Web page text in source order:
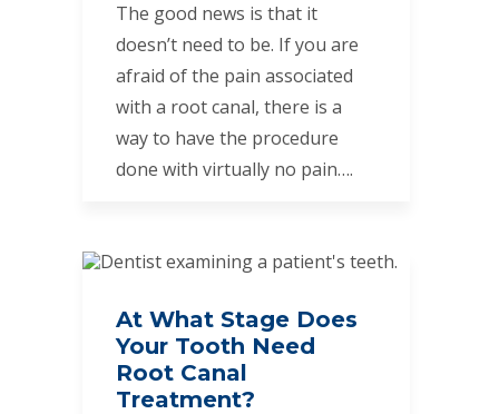
The good news is that it
doesn’t need to be. If you are
afraid of the pain associated
with a root canal, there is a
way to have the procedure
done with virtually no pain….
At What Stage Does
Your Tooth Need
Root Canal
Treatment?